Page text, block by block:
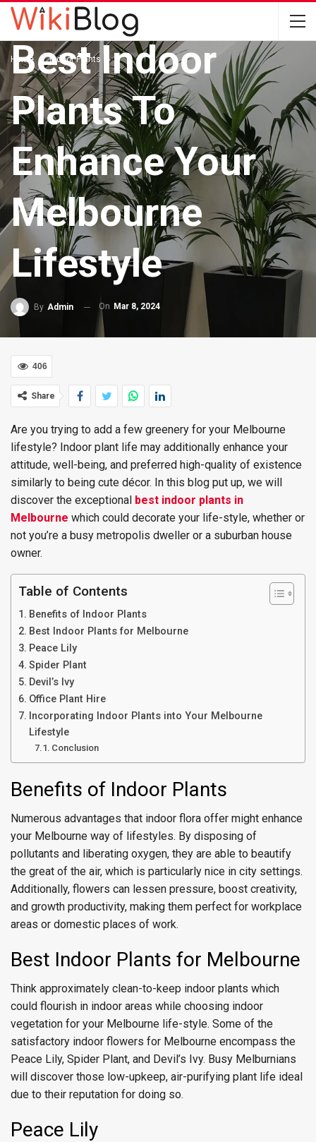
Home Indoor Plants
INDOOR PLANTS
Best Indoor
Plants To
Enhance Your
Melbourne
Lifestyle
By Admin On Mar 8, 2024
406
Share
Are you trying to add a few greenery for your Melbourne
lifestyle? Indoor plant life may additionally enhance your
attitude, well-being, and preferred high-quality of existence
similarly to being cute décor. In this blog put up, we will
discover the exceptional best indoor plants in
Melbourne which could decorate your life-style, whether or
not you’re a busy metropolis dweller or a suburban house
owner.
Table of Contents
Benefits of Indoor Plants
Best Indoor Plants for Melbourne
Peace Lily
Spider Plant
Devil’s Ivy
Office Plant Hire
Incorporating Indoor Plants into Your Melbourne
Lifestyle
Conclusion
Benefits of Indoor Plants
Numerous advantages that indoor flora offer might enhance
your Melbourne way of lifestyles. By disposing of
pollutants and liberating oxygen, they are able to beautify
the great of the air, which is particularly nice in city settings.
Additionally, flowers can lessen pressure, boost creativity,
and growth productivity, making them perfect for workplace
areas or domestic places of work.
Best Indoor Plants for Melbourne
Think approximately clean-to-keep indoor plants which
could flourish in indoor areas while choosing indoor
vegetation for your Melbourne life-style. Some of the
satisfactory indoor flowers for Melbourne encompass the
Peace Lily, Spider Plant, and Devil’s Ivy. Busy Melburnians
will discover those low-upkeep, air-purifying plant life ideal
due to their reputation for doing so.
Peace Lily